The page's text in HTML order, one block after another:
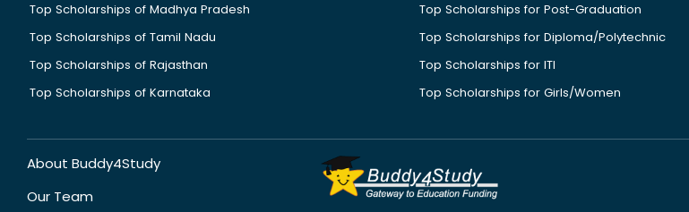
Top Scholarships of Madhya Pradesh
Top Scholarships of Tamil Nadu
Top Scholarships of Rajasthan
Top Scholarships of Karnataka
Top Scholarships for Post-Graduation
Top Scholarships for Diploma/Polytechnic
Top Scholarships for ITI
Top Scholarships for Girls/Women
About Buddy4Study
Our Team